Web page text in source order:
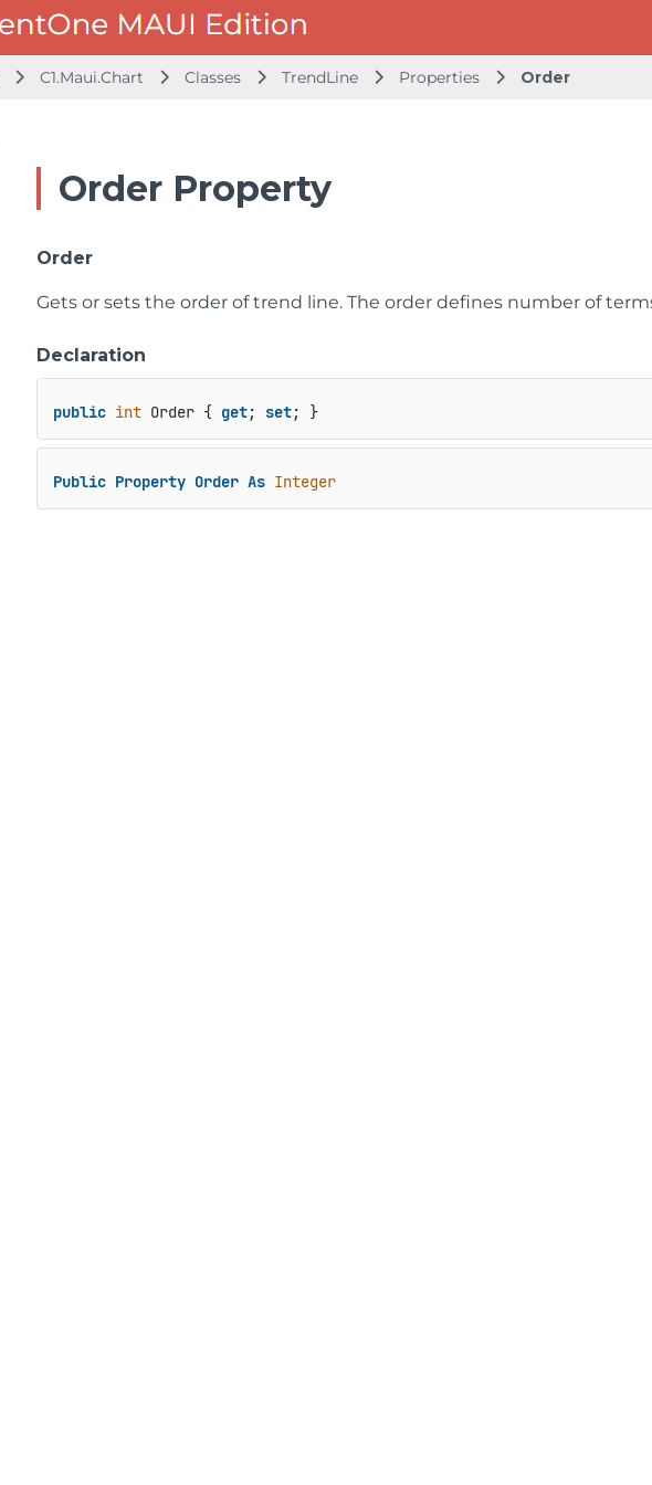
C1.Maui.Chart Classes TrendLine Properties Order
Order Property
Order
Gets or sets the order of trend line. The order defines number of
Declaration
public int Order { get; set; }
Public Property Order As Integer